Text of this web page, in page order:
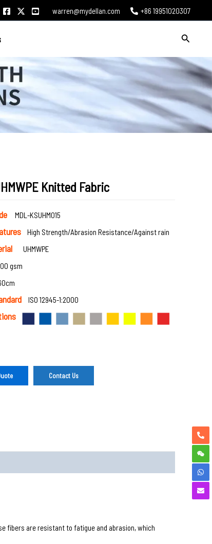
warren@mydellan.com +86 19951020307
Search
Knitted Fabric
MDL-KSUHM015
High Strength/Abrasion Resistance/Against rain
UHMWPE
gsm
ISO 12945-1:2000
Contact Us
fibers are resistant to fatigue and abrasion, which